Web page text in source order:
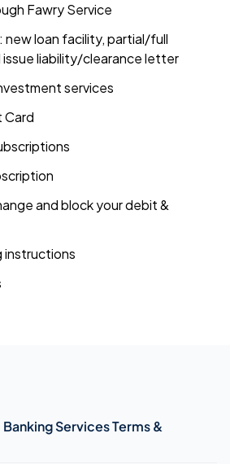
Fawry Service
new loan facility, partial/full
liability/clearance letter
services
Card
and block your debit &
instructions
Services Terms &